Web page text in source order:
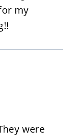
my
were